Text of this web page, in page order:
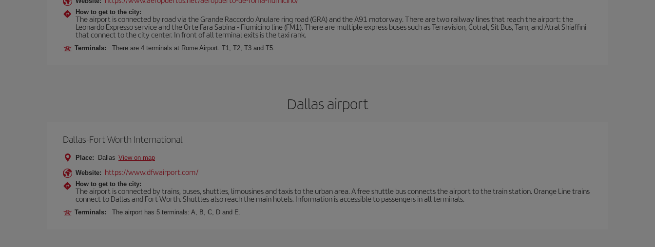
How to get to the city:
The airport is connected by road via the Grande Raccordo Anulare ring road (GRA) and the A91 motorway. There are two railway lines that reach the airport: the
Leonardo Expresso service and the Orte Fara Sabina - Fiumicino line (FM1). There are multiple express buses such as Terravision, Cotral, Sit Bus, Tam, and Atral Shiaffini
that connect to the city center. In front of all terminal exits is the taxi rank.
Terminals: There are 4 terminals at Rome Airport: T1, T2, T3 and T5.
Dallas airport
Dallas-Fort Worth International
Place: Dallas View on map
Website: https://www.dfwairport.com/
How to get to the city:
The airport is connected by trains, buses, shuttles, limousines and taxis to the urban area. A free shuttle bus connects the airport to the train station. Orange Line trains
connect to Dallas and Fort Worth. Shuttles also reach the main hotels. Information is accessible to passengers in all terminals.
Terminals: The airport has 5 terminals: A, B, C, D and E.